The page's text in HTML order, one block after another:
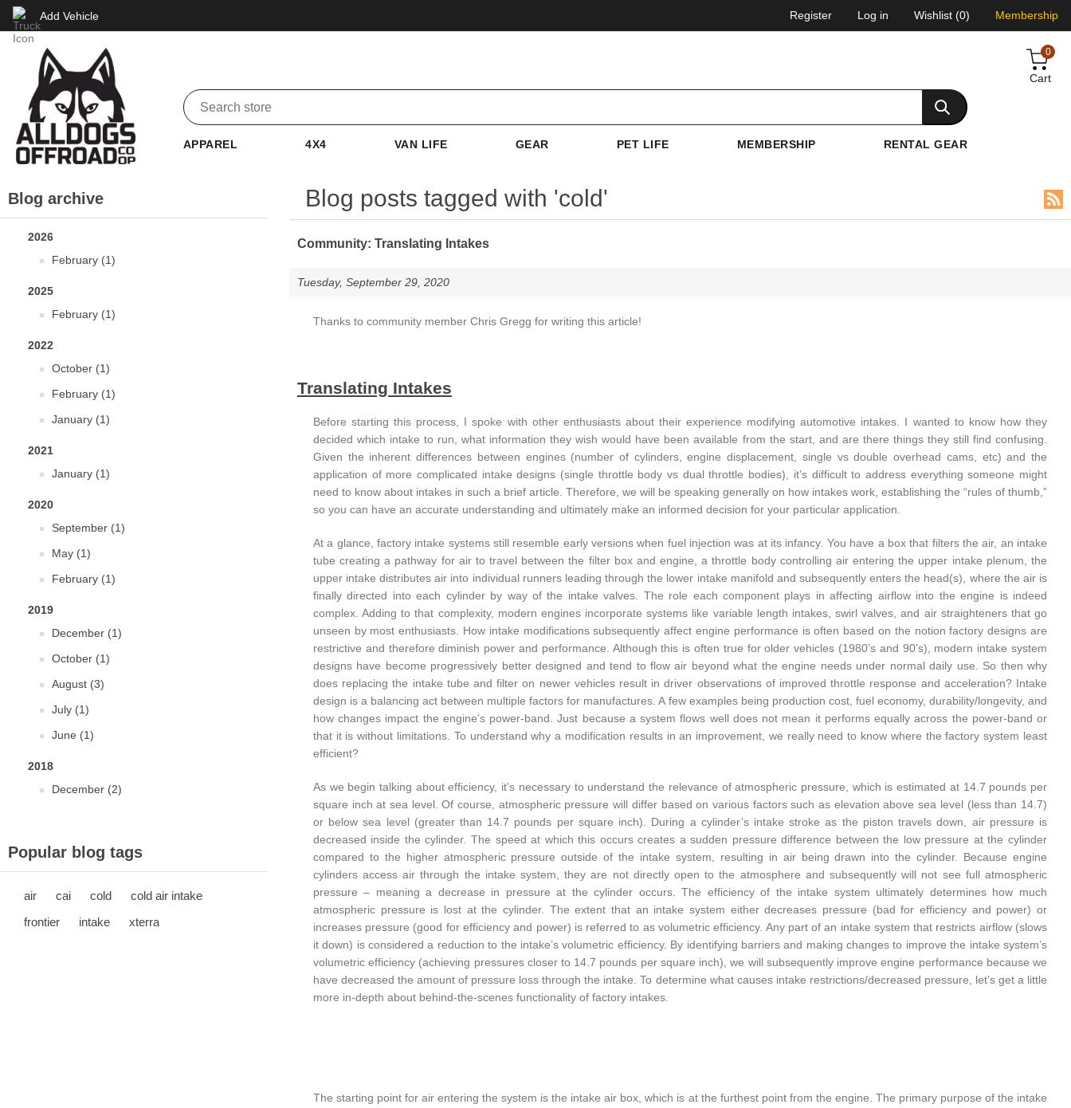
Add Vehicle Register Log in Wishlist (0) Membership
0
Cart
APPAREL 4X4 VAN LIFE GEAR PET LIFE MEMBERSHIP RENTAL GEAR
Blog archive
2026
February (1)
2025
February (1)
2022
October (1)
February (1)
January (1)
2021
January (1)
2020
September (1)
May (1)
February (1)
2019
December (1)
October (1)
August (3)
July (1)
June (1)
2018
December (2)
Popular blog tags
air cai cold
cold air intake
frontier
intake xterra
Blog posts tagged with 'cold'
Community: Translating Intakes
Tuesday, September 29, 2020
Thanks to community member Chris Gregg for writing this article!
Translating Intakes
Before starting this process, I spoke with other enthusiasts about their experience modifying automotive intakes. I wanted to know how they
decided which intake to run, what information they wish would have been available from the start, and are there things they still find confusing.
Given the inherent differences between engines (number of cylinders, engine displacement, single vs double overhead cams, etc) and the
application of more complicated intake designs (single throttle body vs dual throttle bodies), it’s difficult to address everything someone might
need to know about intakes in such a brief article. Therefore, we will be speaking generally on how intakes work, establishing the “rules of thumb,”
so you can have an accurate understanding and ultimately make an informed decision for your particular application.
At a glance, factory intake systems still resemble early versions when fuel injection was at its infancy. You have a box that filters the air, an intake
tube creating a pathway for air to travel between the filter box and engine, a throttle body controlling air entering the upper intake plenum, the
upper intake distributes air into individual runners leading through the lower intake manifold and subsequently enters the head(s), where the air is
finally directed into each cylinder by way of the intake valves. The role each component plays in affecting airflow into the engine is indeed
complex. Adding to that complexity, modern engines incorporate systems like variable length intakes, swirl valves, and air straighteners that go
unseen by most enthusiasts. How intake modifications subsequently affect engine performance is often based on the notion factory designs are
restrictive and therefore diminish power and performance. Although this is often true for older vehicles (1980’s and 90’s), modern intake system
designs have become progressively better designed and tend to flow air beyond what the engine needs under normal daily use. So then why
does replacing the intake tube and filter on newer vehicles result in driver observations of improved throttle response and acceleration? Intake
design is a balancing act between multiple factors for manufactures. A few examples being production cost, fuel economy, durability/longevity, and
how changes impact the engine’s power-band. Just because a system flows well does not mean it performs equally across the power-band or
that it is without limitations. To understand why a modification results in an improvement, we really need to know where the factory system least
efficient?
As we begin talking about efficiency, it’s necessary to understand the relevance of atmospheric pressure, which is estimated at 14.7 pounds per
square inch at sea level. Of course, atmospheric pressure will differ based on various factors such as elevation above sea level (less than 14.7)
or below sea level (greater than 14.7 pounds per square inch). During a cylinder’s intake stroke as the piston travels down, air pressure is
decreased inside the cylinder. The speed at which this occurs creates a sudden pressure difference between the low pressure at the cylinder
compared to the higher atmospheric pressure outside of the intake system, resulting in air being drawn into the cylinder. Because engine
cylinders access air through the intake system, they are not directly open to the atmosphere and subsequently will not see full atmospheric
pressure – meaning a decrease in pressure at the cylinder occurs. The efficiency of the intake system ultimately determines how much
atmospheric pressure is lost at the cylinder. The extent that an intake system either decreases pressure (bad for efficiency and power) or
increases pressure (good for efficiency and power) is referred to as volumetric efficiency. Any part of an intake system that restricts airflow (slows
it down) is considered a reduction to the intake’s volumetric efficiency. By identifying barriers and making changes to improve the intake system’s
volumetric efficiency (achieving pressures closer to 14.7 pounds per square inch), we will subsequently improve engine performance because we
have decreased the amount of pressure loss through the intake. To determine what causes intake restrictions/decreased pressure, let’s get a little
more in-depth about behind-the-scenes functionality of factory intakes.
The starting point for air entering the system is the intake air box, which is at the furthest point from the engine. The primary purpose of the intake